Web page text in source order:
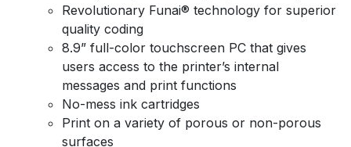
Revolutionary Funai® technology for superior
quality coding
8.9” full-color touchscreen PC that gives
users access to the printer’s internal
messages and print functions
No-mess ink cartridges
Print on a variety of porous or non-porous
surfaces